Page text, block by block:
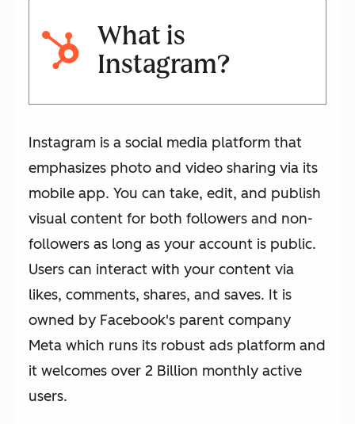
What is
Instagram?
Instagram is a social media platform that
emphasizes photo and video sharing via its
mobile app. You can take, edit, and publish
visual content for both followers and non-
followers as long as your account is public.
Users can interact with your content via
likes, comments, shares, and saves. It is
owned by Facebook's parent company
Meta which runs its robust ads platform and
it welcomes over 2 Billion monthly active
users.